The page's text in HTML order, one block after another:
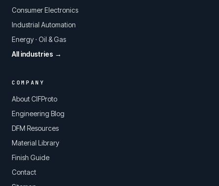
Consumer Electronics
Industrial Automation
Energy · Oil & Gas
All industries →
COMPANY
About CIFProto
Engineering Blog
DFM Resources
Material Library
Finish Guide
Contact